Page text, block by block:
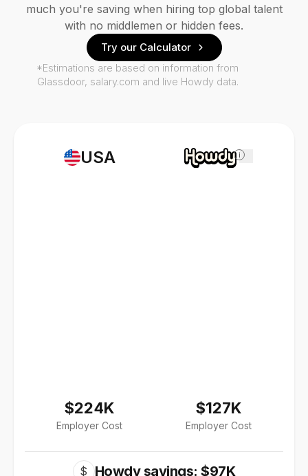
USA
$224K
Employer Cost
i
$127K
Employer Cost
$ Howdy savings: $97K
much you're saving when hiring top global talent
with no middlemen or hidden fees.
Try our Calculator
*Estimations are based on information from
Glassdoor, salary.com and live Howdy data.